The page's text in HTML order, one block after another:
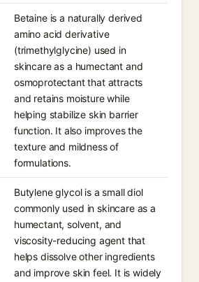
Betaine is a naturally derived
amino acid derivative
(trimethylglycine) used in
skincare as a humectant and
osmoprotectant that attracts
and retains moisture while
helping stabilize skin barrier
function. It also improves the
texture and mildness of
formulations.
Butylene glycol is a small diol
commonly used in skincare as a
humectant, solvent, and
viscosity-reducing agent that
helps dissolve other ingredients
and improve skin feel. It is widely